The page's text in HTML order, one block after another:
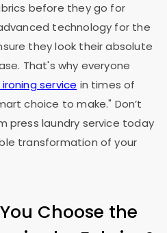
before they go for
technology for the
they look their absolute
That's why everyone
service in times of
choice to make." Don’t
press laundry service today
transformation of your
Choose the